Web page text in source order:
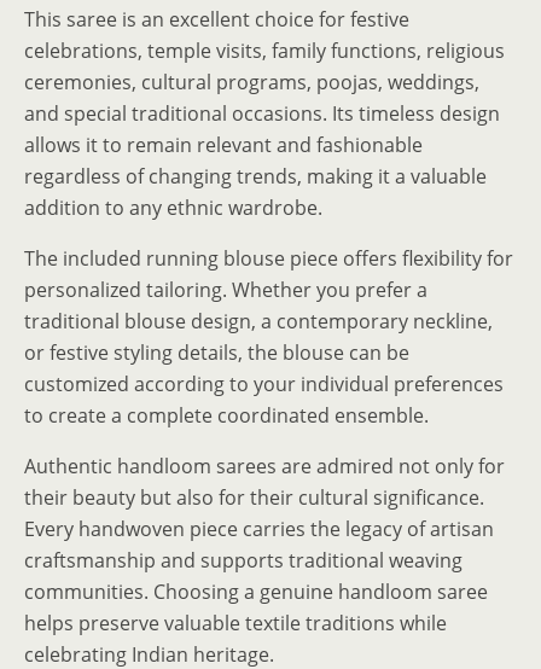
This saree is an excellent choice for festive
celebrations, temple visits, family functions, religious
ceremonies, cultural programs, poojas, weddings,
and special traditional occasions. Its timeless design
allows it to remain relevant and fashionable
regardless of changing trends, making it a valuable
addition to any ethnic wardrobe.
The included running blouse piece offers flexibility for
personalized tailoring. Whether you prefer a
traditional blouse design, a contemporary neckline,
or festive styling details, the blouse can be
customized according to your individual preferences
to create a complete coordinated ensemble.
Authentic handloom sarees are admired not only for
their beauty but also for their cultural significance.
Every handwoven piece carries the legacy of artisan
craftsmanship and supports traditional weaving
communities. Choosing a genuine handloom saree
helps preserve valuable textile traditions while
celebrating Indian heritage.